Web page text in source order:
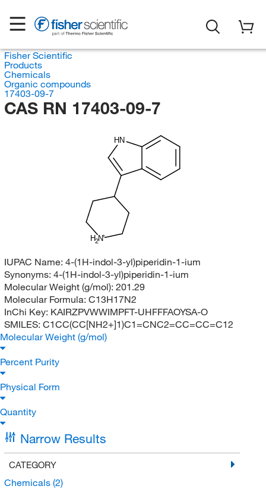
Fisher Scientific
Products
Chemicals
Organic compounds
17403-09-7
CAS RN 17403-09-7
H2N
HN
IUPAC Name: 4-(1H-indol-3-yl)piperidin-1-ium
Synonyms: 4-(1H-indol-3-yl)piperidin-1-ium
Molecular Weight (g/mol): 201.29
Molecular Formula: C13H17N2
InChi Key: KAIRZPVWWIMPFT-UHFFFAOYSA-O
SMILES: C1CC(CC[NH2+]1)C1=CNC2=CC=CC=C12
Molecular Weight (g/mol)
Percent Purity
Physical Form
Quantity
Narrow Results
CATEGORY
Chemicals (2)